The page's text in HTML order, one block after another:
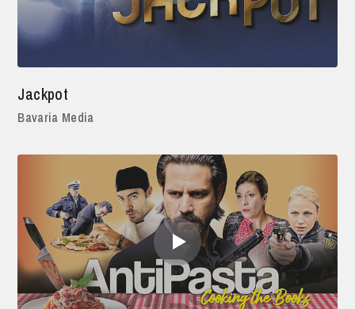
Jackpot
Bavaria Media